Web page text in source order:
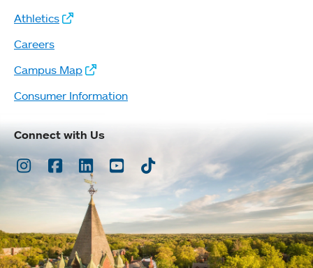
Athletics
Careers
Campus Map
Consumer Information
Connect with Us
Instagram
Facebook
LinkedInYoutubeTikTok